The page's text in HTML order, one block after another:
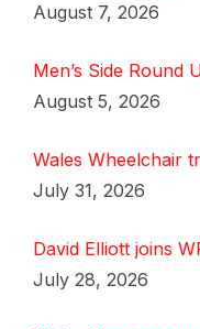
August 7, 2026
Men’s Side Round
August 5, 2026
Wales Wheelchair
July 31, 2026
David Elliott joins
July 28, 2026